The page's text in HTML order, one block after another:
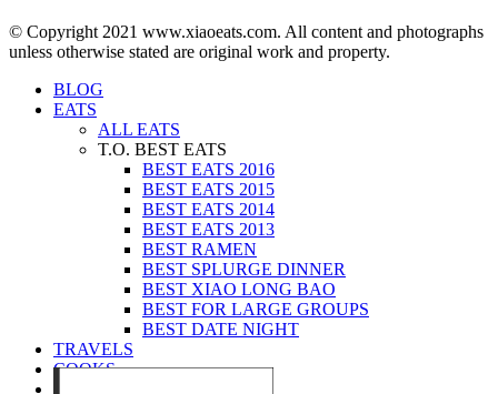
© Copyright 2021 www.xiaoeats.com. All content and photographs
unless otherwise stated are original work and property.
BLOG
EATS
ALL EATS
T.O. BEST EATS
BEST EATS 2016
BEST EATS 2015
BEST EATS 2014
BEST EATS 2013
BEST RAMEN
BEST SPLURGE DINNER
BEST XIAO LONG BAO
BEST FOR LARGE GROUPS
BEST DATE NIGHT
TRAVELS
COOKS